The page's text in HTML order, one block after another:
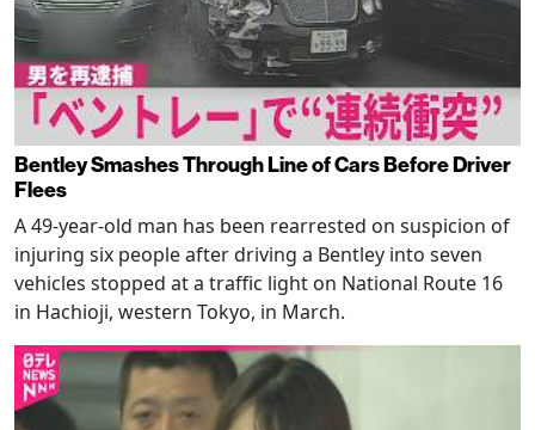
Bentley Smashes Through Line of Cars Before Driver
Flees
A 49-year-old man has been rearrested on suspicion of
injuring six people after driving a Bentley into seven
vehicles stopped at a traffic light on National Route 16
in Hachioji, western Tokyo, in March.